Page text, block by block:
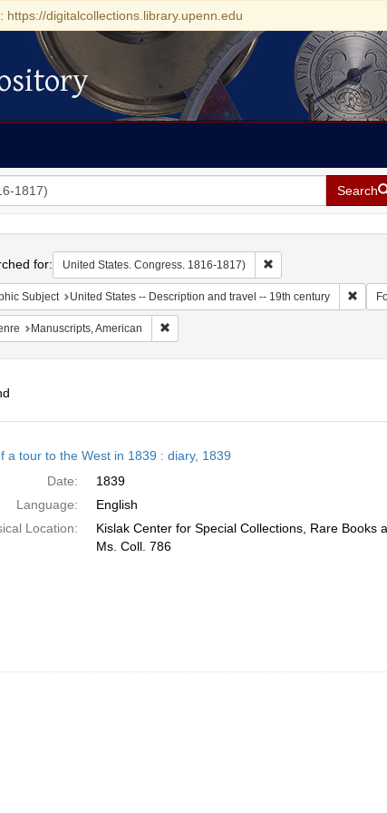
digitalcollections.library.upenn.edu
Search
for: United States. Congress. 1816-1817) Remove constraint
Subject United States -- Description and travel -- 19th century
Manuscripts, American Remove constraint Form/Genre:
a tour to the West in 1839 : diary, 1839
Date:
1839
Language:
English
Location:
Kislak Center for Special Collections, Rare Books
Ms. Coll. 786